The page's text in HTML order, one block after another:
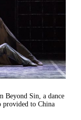
Beyond Sin, a dance
provided to China